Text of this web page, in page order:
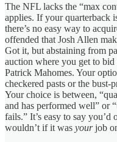
The NFL lacks the “max
applies. If your quarterback
there’s no easy way to
offended that Josh Allen
Got it, but abstaining from
auction where you get to
Patrick Mahomes. Your
checkered pasts or the
Your choice is between,
and has performed well” or
fails.” It’s easy to say
wouldn’t if it was yourjob